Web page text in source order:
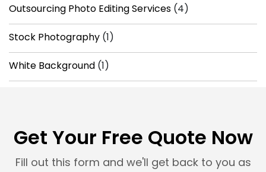
Outsourcing Photo Editing Services (4)
Stock Photography (1)
White Background (1)
Get Your Free Quote Now
Fill out this form and we'll get back to you as